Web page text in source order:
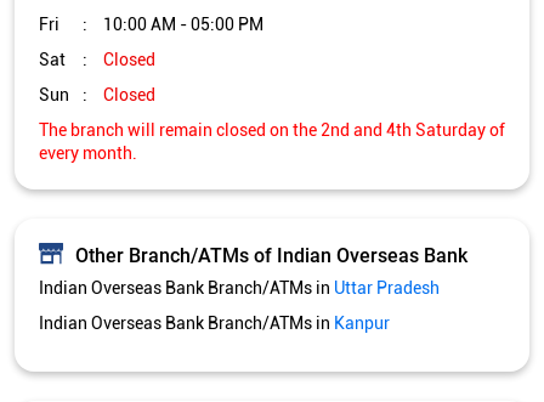
Indian Overseas Bank Branch/ATMs in
Indian Overseas Bank Branch/ATMs in
Get Direction To Indian Overseas Bank
7MR2F995+VC
Services and Amenities